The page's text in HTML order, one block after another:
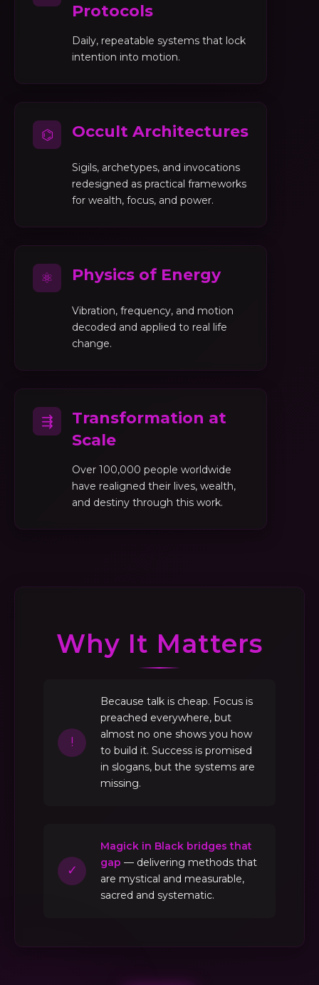
Protocols
Daily, repeatable systems that lock
intention into motion.
⌬ Occult Architectures
Sigils, archetypes, and invocations
redesigned as practical frameworks
for wealth, focus, and power.
⚛ Physics of Energy
Vibration, frequency, and motion
decoded and applied to real life
change.
⇶
Transformation at
Scale
Over 100,000 people worldwide
have realigned their lives, wealth,
and destiny through this work.
Why It Matters
!
Because talk is cheap. Focus is
preached everywhere, but
almost no one shows you how
to build it. Success is promised
in slogans, but the systems are
missing.
✓
Magick in Black bridges that
gap — delivering methods that
are mystical and measurable,
sacred and systematic.